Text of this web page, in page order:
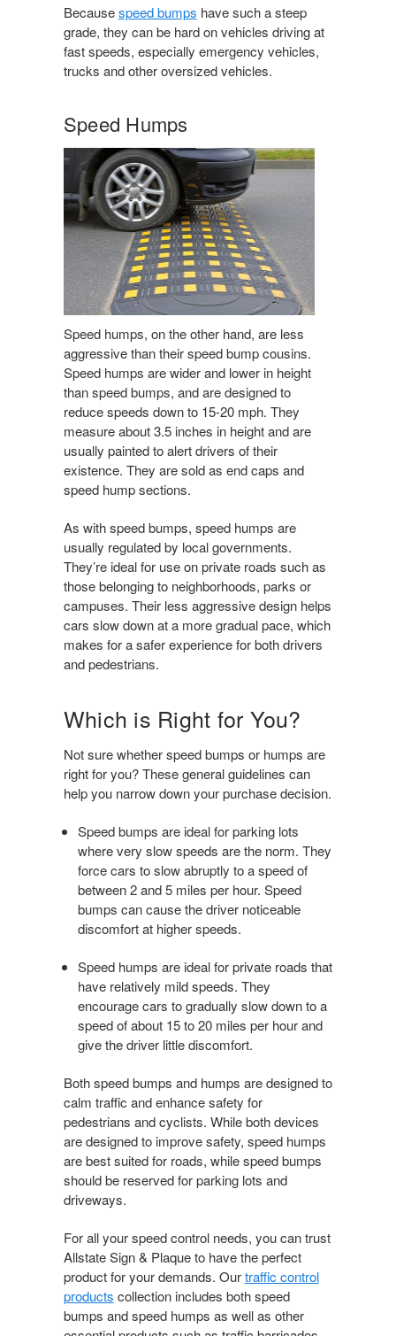
Becausespeed bumps have such a steep
grade, they can be hard on vehicles driving at
fast speeds, especially emergency vehicles,
trucks and other oversized vehicles.
Speed Humps
Speed humps, on the other hand, are less
aggressive than their speed bump cousins.
Speed humps are wider and lower in height
than speed bumps, and are designed to
reduce speeds down to 15-20 mph. They
measure about 3.5 inches in height and are
usually painted to alert drivers of their
existence. They are sold as end caps and
speed hump sections.
As with speed bumps, speed humps are
usually regulated by local governments.
They’re ideal for use on private roads such as
those belonging to neighborhoods, parks or
campuses. Their less aggressive design helps
cars slow down at a more gradual pace, which
makes for a safer experience for both drivers
and pedestrians.
Which is Right for You?
Not sure whether speed bumps or humps are
right for you? These general guidelines can
help you narrow down your purchase decision.
Speed bumps are ideal for parking lots
where very slow speeds are the norm. They
force cars to slow abruptly to a speed of
between 2 and 5 miles per hour. Speed
bumps can cause the driver noticeable
discomfort at higher speeds.
Speed humps are ideal for private roads that
have relatively mild speeds. They
encourage cars to gradually slow down to a
speed of about 15 to 20 miles per hour and
give the driver little discomfort.
Both speed bumps and humps are designed to
calm traffic and enhance safety for
pedestrians and cyclists. While both devices
are designed to improve safety, speed humps
are best suited for roads, while speed bumps
should be reserved for parking lots and
driveways.
For all your speed control needs, you can trust
Allstate Sign & Plaque to have the perfect
product for your demands. Ourtraffic control
products collection includes both speed
bumps and speed humps as well as other